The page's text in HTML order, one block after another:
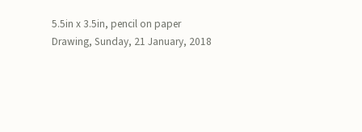
5.5in x 3.5in, pencil on paper
Drawing, Sunday, 21 January, 2018